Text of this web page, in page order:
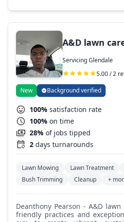
other debris, leaving your
ourselves on offering reliable
A&D lawn
Servicing Glendale
5.00 / 2
New Background verified
100% satisfaction rate
100% on time
28% of jobs tipped
2 days turnarounds
Lawn Mowing Lawn Treatment
Bush Trimming
Cleanup +
Deanthony Pearson - A&D lawn care: Committed to eco-
friendly practices and